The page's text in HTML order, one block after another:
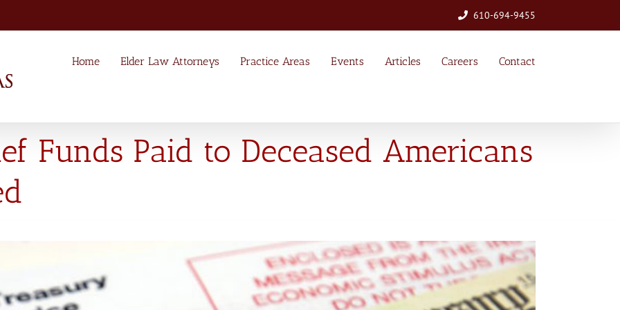
610-694-9455
Home Elder Law Attorneys Practice Areas Events Articles Careers Contact
Funds Paid to Deceased Americans